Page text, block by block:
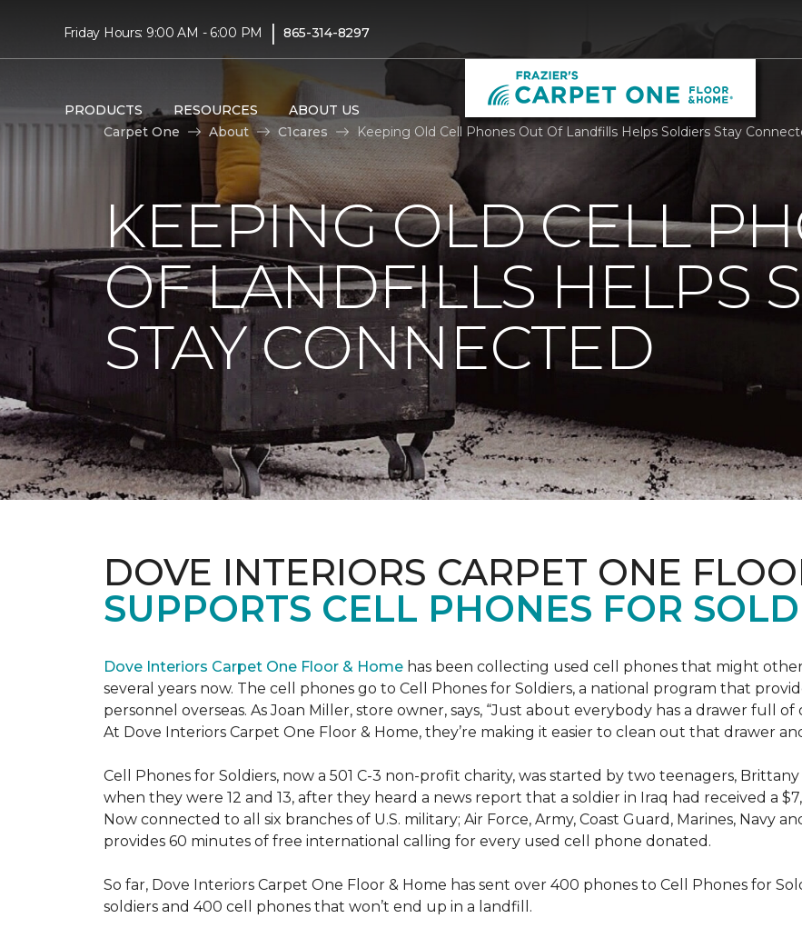
Friday Hours: 9:00 AM - 6:00 PM | 865-314-8297
PRODUCTS RESOURCES ABOUT US
Carpet One
About C1cares Keeping Old Cell Phones Out Of Landfills Helps Soldiers Stay
KEEPING OLD CELL
OF LANDFILLS HELPS
STAY CONNECTED
DOVE INTERIORS CARPET ONE
SUPPORTS CELL PHONES FOR
Dove Interiors Carpet One Floor & Home has been collecting used cell phones that might
several years now. The cell phones go to Cell Phones for Soldiers, a national program that
personnel overseas. As Joan Miller, store owner, says, “Just about everybody has a drawer full
At Dove Interiors Carpet One Floor & Home, they’re making it easier to clean out that drawer
Cell Phones for Soldiers, now a 501 C-3 non-profit charity, was started by two teenagers,
when they were 12 and 13, after they heard a news report that a soldier in Iraq had received a
Now connected to all six branches of U.S. military; Air Force, Army, Coast Guard, Marines, Navy
provides 60 minutes of free international calling for every used cell phone donated.
So far, Dove Interiors Carpet One Floor & Home has sent over 400 phones to Cell Phones for
soldiers and 400 cell phones that won’t end up in a landfill.